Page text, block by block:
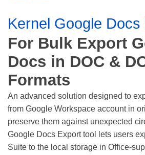
Kernel Google Docs
For Bulk Export
Docs in DOC &
Formats
An advanced solution designed to
from Google Workspace account in
preserve them against unexpected
Google Docs Export tool lets users
Suite to the local storage in Office-